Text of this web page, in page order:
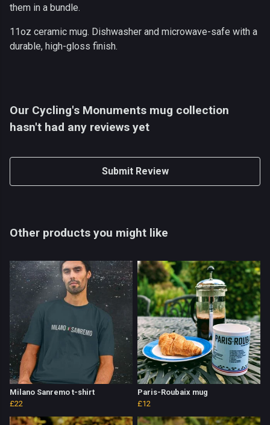
them in a bundle.
11oz ceramic mug. Dishwasher and microwave-safe with a
durable, high-gloss finish.
Our Cycling's Monuments mug collection
hasn't had any reviews yet
Submit Review
Other products you might like
Milano Sanremo t-shirt
£22
Paris-Roubaix mug
£12